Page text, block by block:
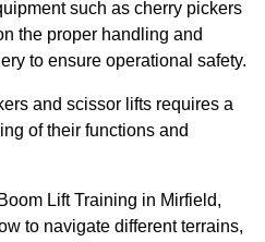
such as cherry pickers
the proper handling and
to ensure operational safety.
and scissor lifts requires a
of their functions and
Lift Training in Mirfield,
to navigate different terrains,